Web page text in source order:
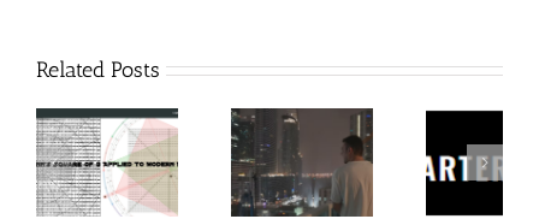
Related Posts
RakeTrades –
Mastermind
Bundle
Charters
Anonymous –
Structureless
Trading